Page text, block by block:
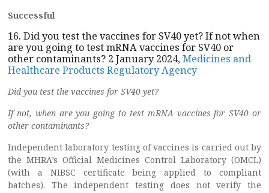
Successful
16. Did you test the vaccines for SV40 yet? If not when
are you going to test mRNA vaccines for SV40 or
other contaminants? 2 January 2024,Medicines and
Healthcare Products Regulatory Agency
Did you test the vaccines for SV40 yet?
If not, when are you going to test mRNA vaccines for SV40 or
other contaminants?
Independent laboratory testing of vaccines is carried out by
the MHRA’s Official Medicines Control Laboratory (OMCL)
(with a NIBSC certificate being applied to compliant
batches). The independent testing does not verify the